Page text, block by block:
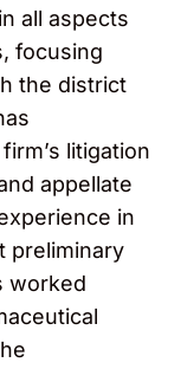
all aspects
focusing
the district
litigation
appellate
in
preliminary
worked